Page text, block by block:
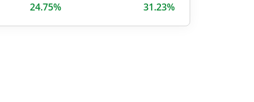
24.75% 31.23%